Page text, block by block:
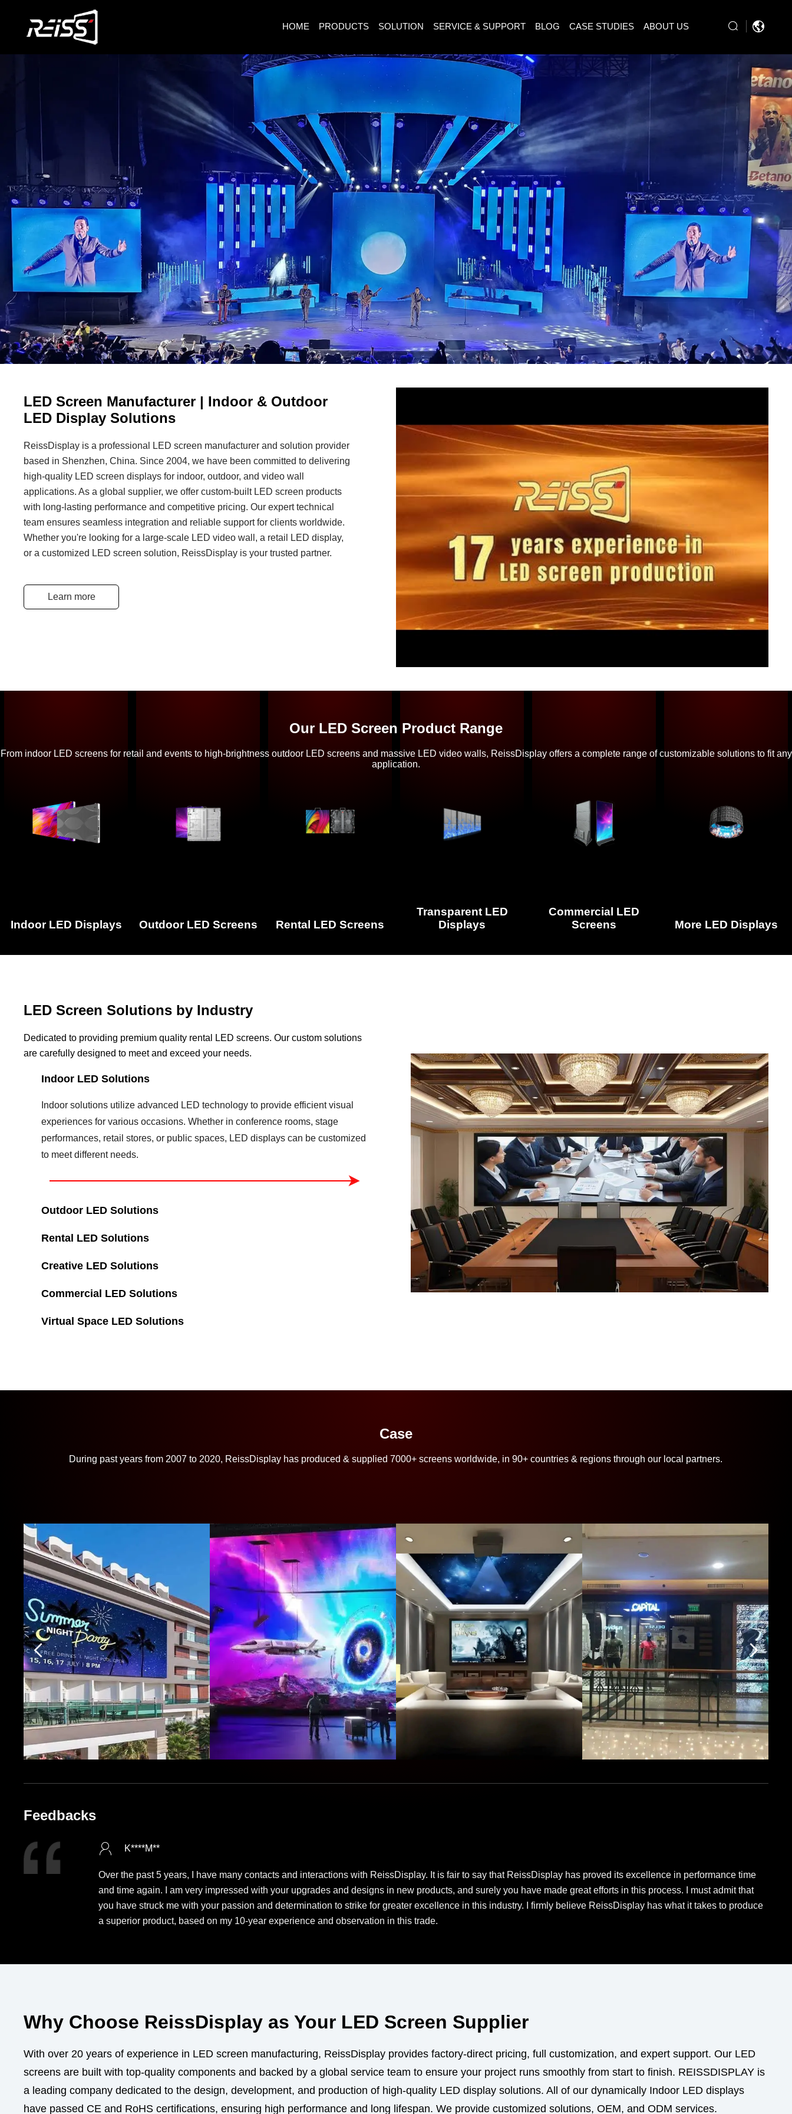
HOME PRODUCTS SOLUTION SERVICE & SUPPORT BLOG CASE STUDIES ABOUT US
LED Screen Manufacturer | Indoor & Outdoor
LED Display Solutions
ReissDisplay is a professional LED screen manufacturer and solution provider
based in Shenzhen, China. Since 2004, we have been committed to delivering
high-quality LED screen displays for indoor, outdoor, and video wall
applications. As a global supplier, we offer custom-built LED screen products
with long-lasting performance and competitive pricing. Our expert technical
team ensures seamless integration and reliable support for clients worldwide.
Whether you're looking for a large-scale LED video wall, a retail LED display,
or a customized LED screen solution, ReissDisplay is your trusted partner.
Learn more
Our LED Screen Product Range
From indoor LED screens for retail and events to high-brightness outdoor LED screens and massive LED video walls, ReissDisplay offers a complete range of customizable solutions to fit any
application.
Indoor LED Displays Outdoor LED Screens Rental LED Screens
Transparent LED
Displays
Commercial LED
Screens
More LED Displays
LED Screen Solutions by Industry
Dedicated to providing premium quality rental LED screens. Our custom solutions
are carefully designed to meet and exceed your needs.
Indoor LED Solutions
Indoor solutions utilize advanced LED technology to provide efficient visual
experiences for various occasions. Whether in conference rooms, stage
performances, retail stores, or public spaces, LED displays can be customized
to meet different needs.
Outdoor LED Solutions
Rental LED Solutions
Creative LED Solutions
Commercial LED Solutions
Virtual Space LED Solutions
Case
During past years from 2007 to 2020, ReissDisplay has produced & supplied 7000+ screens worldwide, in 90+ countries & regions through our local partners.
Feedbacks
K****M**
Over the past 5 years, I have many contacts and interactions with ReissDisplay. It is fair to say that ReissDisplay has proved its excellence in performance time
and time again. I am very impressed with your upgrades and designs in new products, and surely you have made great efforts in this process. I must admit that
you have struck me with your passion and determination to strike for greater excellence in this industry. I firmly believe ReissDisplay has what it takes to produce
a superior product, based on my 10-year experience and observation in this trade.
Why Choose ReissDisplay as Your LED Screen Supplier
With over 20 years of experience in LED screen manufacturing, ReissDisplay provides factory-direct pricing, full customization, and expert support. Our LED
screens are built with top-quality components and backed by a global service team to ensure your project runs smoothly from start to finish. REISSDISPLAY is
a leading company dedicated to the design, development, and production of high-quality LED display solutions. All of our dynamically Indoor LED displays
have passed CE and RoHS certifications, ensuring high performance and long lifespan. We provide customized solutions, OEM, and ODM services.